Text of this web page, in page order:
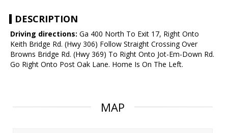
DESCRIPTION
Driving directions: Ga 400 North To Exit 17, Right Onto
Keith Bridge Rd. (Hwy 306) Follow Straight Crossing Over
Browns Bridge Rd. (Hwy 369) To Right Onto Jot-Em-Down Rd.
Go Right Onto Post Oak Lane. Home Is On The Left.
MAP